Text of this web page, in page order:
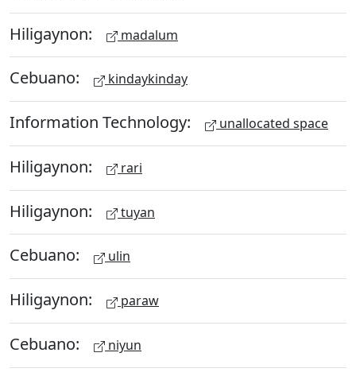
Hiligaynon: madalum
Cebuano: kindaykinday
Information Technology: unallocated space
Hiligaynon: rari
Hiligaynon: tuyan
Cebuano: ulin
Hiligaynon: paraw
Cebuano: niyun